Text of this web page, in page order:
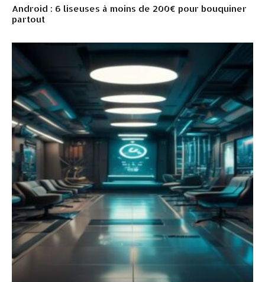
Android : 6 liseuses à moins de 200€ pour bouquiner
partout